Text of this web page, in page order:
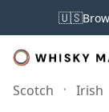
🇺🇸
Scotch Irish